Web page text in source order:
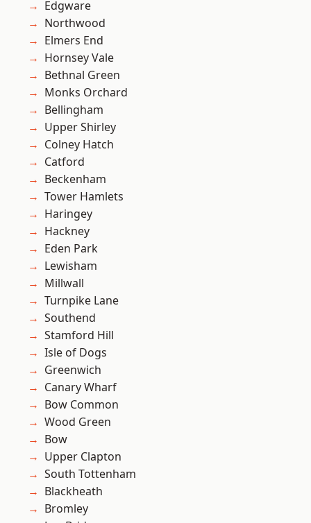
Edgware
Northwood
Elmers End
Hornsey Vale
Bethnal Green
Monks Orchard
Bellingham
Upper Shirley
Colney Hatch
Catford
Beckenham
Tower Hamlets
Haringey
Hackney
Eden Park
Lewisham
Millwall
Turnpike Lane
Southend
Stamford Hill
Isle of Dogs
Greenwich
Canary Wharf
Bow Common
Wood Green
Bow
Upper Clapton
South Tottenham
Blackheath
Bromley